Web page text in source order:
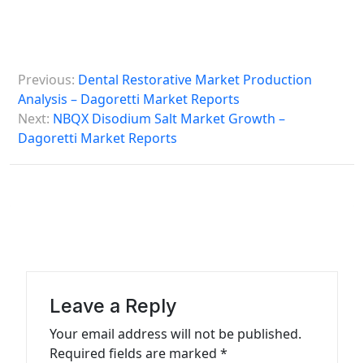
o
s
n
Previous: Dental Restorative Market Production
Analysis – Dagoretti Market Reports
Next: NBQX Disodium Salt Market Growth –
Dagoretti Market Reports
Leave a Reply
Your email address will not be published.
Required fields are marked *